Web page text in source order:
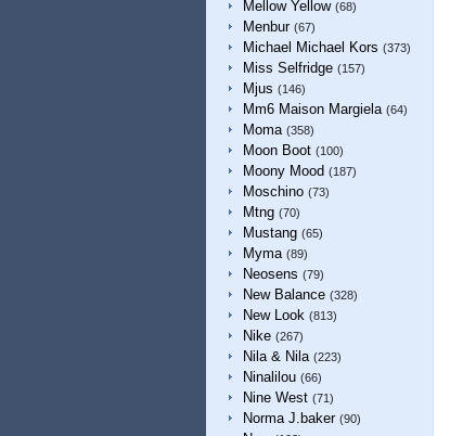
Mellow Yellow (68)
Menbur (67)
Michael Michael Kors (373)
Miss Selfridge (157)
Mjus (146)
Mm6 Maison Margiela (64)
Moma (358)
Moon Boot (100)
Moony Mood (187)
Moschino (73)
Mtng (70)
Mustang (65)
Myma (89)
Neosens (79)
New Balance (328)
New Look (813)
Nike (267)
Nila & Nila (223)
Ninalilou (66)
Nine West (71)
Norma J.baker (90)